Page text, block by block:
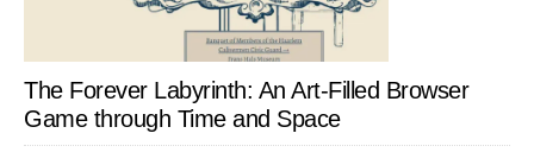
The Forever Labyrinth: An Art-Filled Browser
Game through Time and Space